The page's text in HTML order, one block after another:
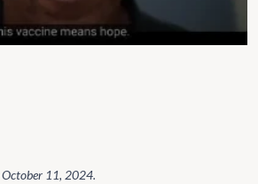
October 11, 2024.